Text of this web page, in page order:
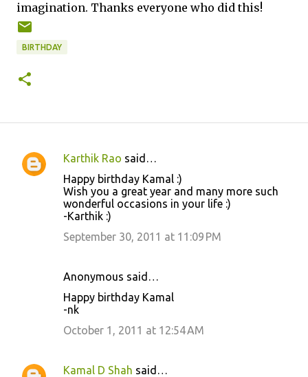
imagination. Thanks everyone who did this!
BIRTHDAY
C
Karthik Rao said…
Happy birthday Kamal :)
Wish you a great year and many more such
wonderful occasions in your life :)
-Karthik :)
September 30, 2011 at 11:09 PM
Anonymous said…
Happy birthday Kamal
-nk
October 1, 2011 at 12:54 AM
Kamal D Shah said…